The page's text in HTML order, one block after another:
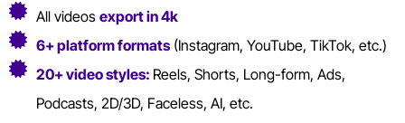
All videos export in 4k
6+ platform formats(Instagram, YouTube, TikTok, etc.)
20+ video styles: Reels, Shorts, Long-form, Ads,
Podcasts, 2D/3D, Faceless, AI, etc.